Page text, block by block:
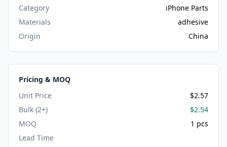
Category
iPhone Parts
Materials
adhesive
Origin
China
Pricing & MOQ
Unit Price
$2.57
Bulk (2+)
$2.54
MOQ
1 pcs
Lead Time